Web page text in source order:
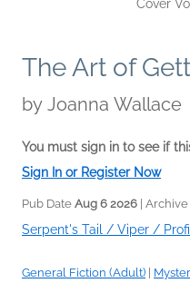
Cover
The Art of
by Joanna Wallace
You must sign in to see if
Sign In or Register Now
Pub Date Aug 6 2026 |
Serpent's Tail / Viper /
General Fiction (Adult)